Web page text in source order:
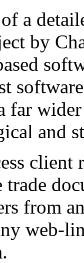
a
by
far
and
client
trade
from
web-